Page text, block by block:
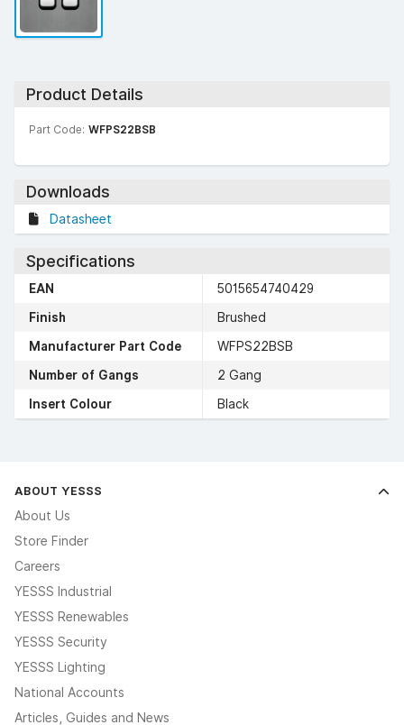
Product Details
Part Code: WFPS22BSB
Downloads
Datasheet
Specifications
EAN
5015654740429
Finish
Brushed
Manufacturer Part Code
WFPS22BSB
Number of Gangs
2 Gang
Insert Colour
Black
ABOUT YESSS
About Us
Store Finder
Careers
YESSS Industrial
YESSS Renewables
YESSS Security
YESSS Lighting
National Accounts
Articles, Guides and News